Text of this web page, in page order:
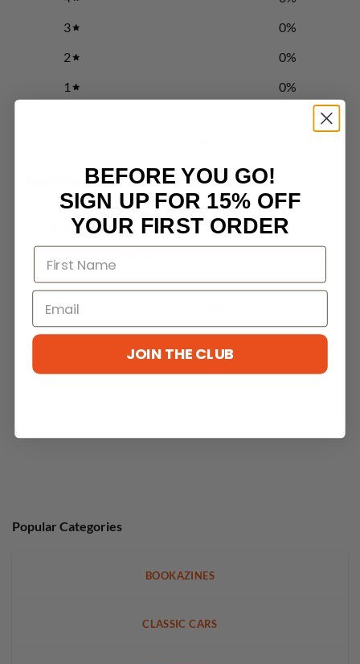
3
0%
2
0%
1
0%
0
Popular Categories
BOOKAZINES
CLASSIC CARS
BEFORE YOU GO!
SIGN UP FOR 15% OFF
YOUR FIRST ORDER
JOIN THE CLUB